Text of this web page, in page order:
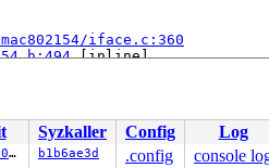
iface.c:360
[inline]
Google Compute Engine,
Syzkaller Config Log
a027b2eca0b7 b1b6ae3d .config console